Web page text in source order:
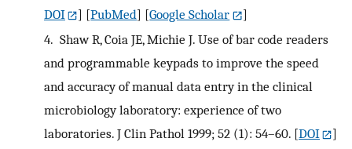
DOI
] [PubMed] [Google Scholar
]
4. Shaw R, Coia JE, Michie J. Use of bar code readers
and programmable keypads to improve the speed
and accuracy of manual data entry in the clinical
microbiology laboratory: experience of two
laboratories. J Clin Pathol 1999; 52 (1): 54–60. [DOI
]